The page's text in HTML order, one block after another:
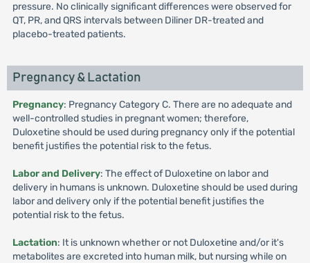
pressure. No clinically significant differences were observed for
QT, PR, and QRS intervals between Diliner DR-treated and
placebo-treated patients.
Pregnancy & Lactation
Pregnancy: Pregnancy Category C. There are no adequate and
well-controlled studies in pregnant women; therefore,
Duloxetine should be used during pregnancy only if the potential
benefit justifies the potential risk to the fetus.
Labor and Delivery: The effect of Duloxetine on labor and
delivery in humans is unknown. Duloxetine should be used during
labor and delivery only if the potential benefit justifies the
potential risk to the fetus.
Lactation: It is unknown whether or not Duloxetine and/or it's
metabolites are excreted into human milk, but nursing while on